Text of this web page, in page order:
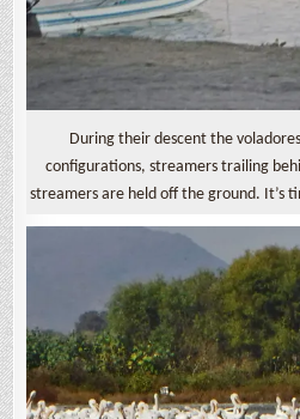
During their descent the
configurations, streamers trailing
streamers are held off the ground. It’s